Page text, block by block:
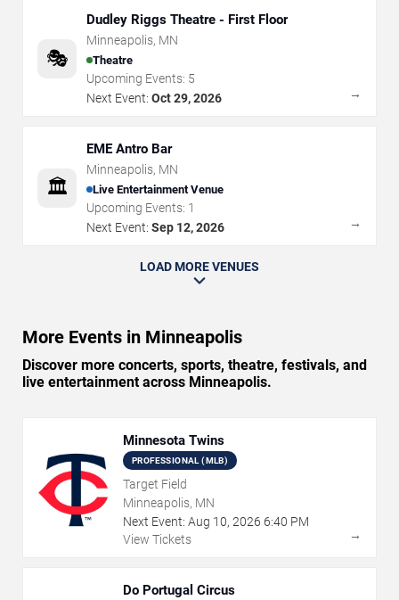
🎭
Dudley Riggs Theatre - First Floor
Minneapolis, MN
Theatre
Upcoming Events: 5
Next Event: Oct 29, 2026 →
🏛️
EME Antro Bar
Minneapolis, MN
Live Entertainment Venue
Upcoming Events: 1
Next Event: Sep 12, 2026 →
LOAD MORE VENUES
More Events in Minneapolis
Discover more concerts, sports, theatre, festivals, and
live entertainment across Minneapolis.
Minnesota Twins
PROFESSIONAL (MLB)
Target Field
Minneapolis, MN
Next Event: Aug 10, 2026 6:40 PM
View Tickets
→
Do Portugal Circus